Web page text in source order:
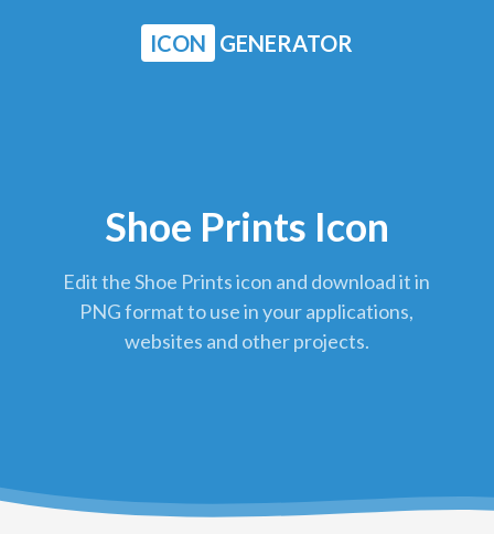
ICON GENERATOR
Shoe Prints Icon
Edit the Shoe Prints icon and download it in
PNG format to use in your applications,
websites and other projects.